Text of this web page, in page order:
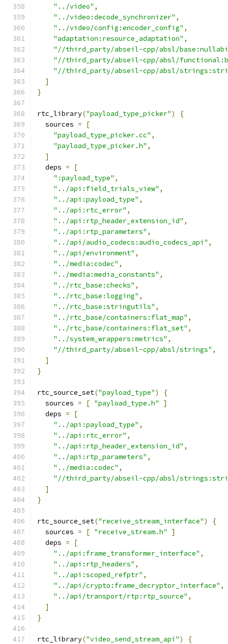
"../video" ,
"../video:decode_synchronizer" ,
"../video/config:encoder_config" ,
"adaptation:resource_adaptation" ,
"//third_party/abseil-cpp/absl/
"//third_party/abseil-cpp/absl/
"//third_party/abseil-cpp/absl/
]
}
rtc_library("payload_type_picker")
{
  sources
=
[
"payload_type_picker.cc" ,
"payload_type_picker.h" ,
]
  deps
=
[
":payload_type" ,
"../api:field_trials_view" ,
"../api:payload_type" ,
"../api:rtc_error" ,
"../api:rtp_header_extension_id" ,
"../api:rtp_parameters" ,
"../api/audio_codecs:audio_codecs_api" ,
"../api/environment" ,
"../media:codec" ,
"../media:media_constants" ,
"../rtc_base:checks" ,
"../rtc_base:logging" ,
"../rtc_base:stringutils" ,
"../rtc_base/containers:flat_map" ,
"../rtc_base/containers:flat_set" ,
"../system_wrappers:metrics" ,
"//third_party/abseil-cpp/absl/strings" ,
]
}
rtc_source_set("payload_type")
{
  sources
= [ "payload_type.h"
]
  deps
=
[
"../api:payload_type" ,
"../api:rtc_error" ,
"../api:rtp_header_extension_id" ,
"../api:rtp_parameters" ,
"../media:codec" ,
"//third_party/abseil-cpp/absl/
]
}
rtc_source_set("receive_stream_interface")
{
  sources
= [ "receive_stream.h"
]
  deps
=
[
"../api:frame_transformer_interface" ,
"../api:rtp_headers" ,
"../api:scoped_refptr" ,
"../api/crypto:frame_decryptor_interface" ,
"../api/transport/rtp:rtp_source" ,
]
}
rtc_library("video_send_stream_api")
{